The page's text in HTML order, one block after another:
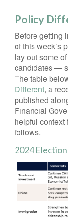
Policy
Before getting
of this week’s
lay out some
candidates —
The table
Different, a
published
Financial
helpful context
follows.
2024